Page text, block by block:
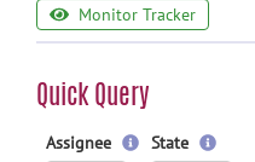
Monitor Tracker
Quick Query
Assignee State